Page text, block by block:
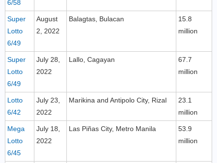
6/58
Super
Lotto
6/49
August
2, 2022
Balagtas, Bulacan
15.8
million
Super
Lotto
6/49
July 28,
2022
Lallo, Cagayan
67.7
million
Lotto
6/42
July 23,
2022
Marikina and Antipolo City, Rizal
23.1
million
Mega
Lotto
6/45
July 18,
2022
Las Piñas City, Metro Manila
53.9
million